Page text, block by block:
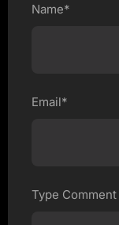
Name*
Email*
Type